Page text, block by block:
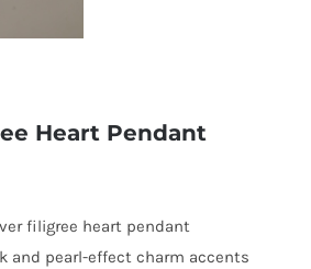
Heart Pendant
filigree heart pendant
and pearl-effect charm accents